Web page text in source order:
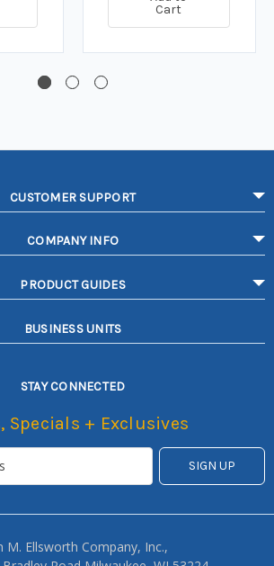
Cart
CUSTOMER SUPPORT
COMPANY INFO
PRODUCT GUIDES
BUSINESS UNITS
STAY CONNECTED
Specials + Exclusives
M. Ellsworth Company, Inc.,